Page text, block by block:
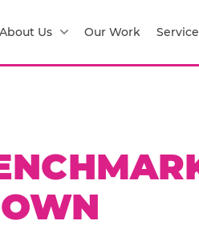
About Us Our Work